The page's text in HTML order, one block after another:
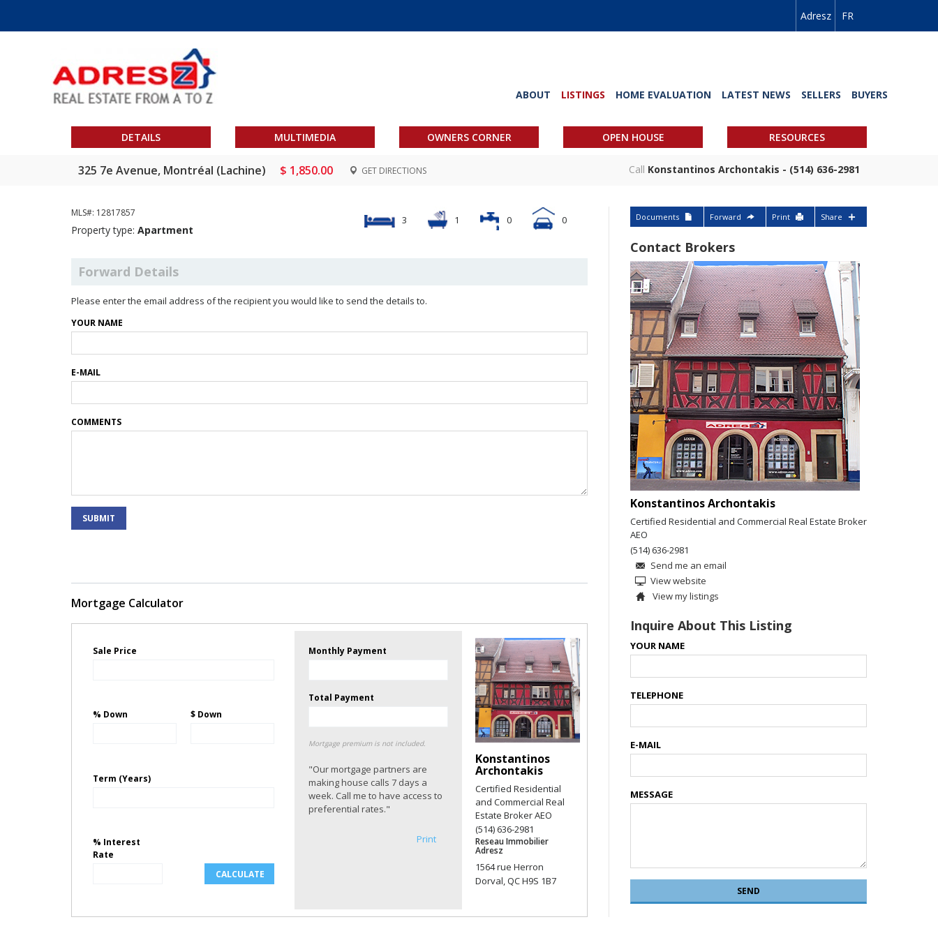
Adresz FR
ABOUT LISTINGS HOME EVALUATION LATEST NEWS SELLERS BUYERS
DETAILS MULTIMEDIA OWNERS CORNER OPEN HOUSE RESOURCES
325 7e Avenue, Montréal (Lachine) $ 1,850.00 GET DIRECTIONS Call Konstantinos Archontakis - (514) 636-2981
MLS#: 12817857
Property type: Apartment
3 1 0 0
Forward Details
Please enter the email address of the recipient you would like to send the details to.
YOUR NAME
E-MAIL
COMMENTS
SUBMIT
Mortgage Calculator
Sale Price
% Down $ Down
Term (Years)
% Interest
Rate
CALCULATE
Monthly Payment
Total Payment
Mortgage premium is not included.
"Our mortgage partners are
making house calls 7 days a
week. Call me to have access to
preferential rates."
Print
Konstantinos
Archontakis
Certified Residential
and Commercial Real
Estate Broker AEO
(514) 636-2981
Reseau Immobilier
Adresz
1564 rue Herron
Dorval, QC H9S 1B7
Documents Forward Print Share
Contact Brokers
Konstantinos Archontakis
Certified Residential and Commercial Real Estate Broker
AEO
(514) 636-2981
Send me an email
View website
View my listings
Inquire About This Listing
YOUR NAME
TELEPHONE
E-MAIL
MESSAGE
SEND